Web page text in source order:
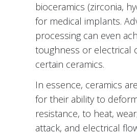
bioceramics (zirconia,
for medical implants.
processing can even
toughness or electrical
certain ceramics.
In essence, ceramics
for their ability to
resistance, to heat,
attack, and electrical